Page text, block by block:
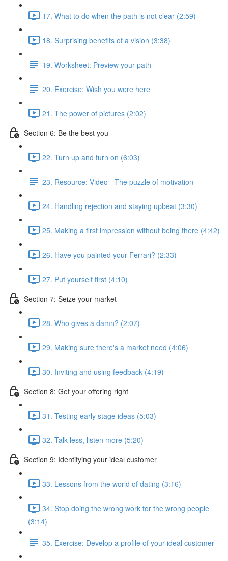
17. What to do when the path is not clear (2:59)
18. Surprising benefits of a vision (3:38)
19. Worksheet: Preview your path
20. Exercise: Wish you were here
21. The power of pictures (2:02)
Section 6: Be the best you
22. Turn up and turn on (6:03)
23. Resource: Video - The puzzle of motivation
24. Handling rejection and staying upbeat (3:30)
25. Making a first impression without being there (4:42)
26. Have you painted your Ferrari? (2:33)
27. Put yourself first (4:10)
Section 7: Seize your market
28. Who gives a damn? (2:07)
29. Making sure there's a market need (4:06)
30. Inviting and using feedback (4:19)
Section 8: Get your offering right
31. Testing early stage ideas (5:03)
32. Talk less, listen more (5:20)
Section 9: Identifying your ideal customer
33. Lessons from the world of dating (3:16)
34. Stop doing the wrong work for the wrong people
(3:14)
35. Exercise: Develop a profile of your ideal customer